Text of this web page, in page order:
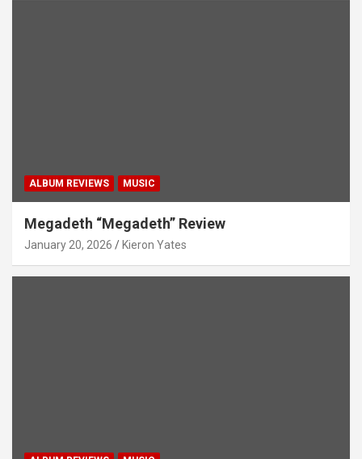
ALBUM REVIEWS MUSIC
Megadeth “Megadeth” Review
January 20, 2026 Kieron Yates